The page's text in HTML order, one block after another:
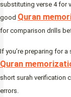
substituting verse 4 for
good Quran
for comparison drills
If you’re preparing for
Quran
short surah verification
errors.